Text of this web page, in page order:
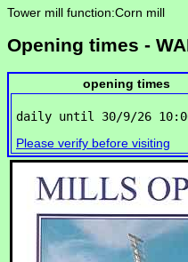
Tower mill function:Corn mill
Opening times -
opening times
Please verify before visiting